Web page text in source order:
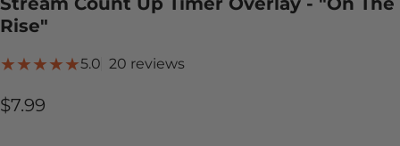
Rise"
5.0 20 reviews20 total reviews
$7.99